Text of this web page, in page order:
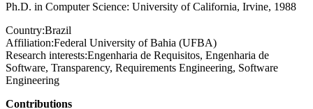
Ph.D. in Computer Science: University of California, Irvine, 1988
Country:Brazil
Affiliation:Federal University of Bahia (UFBA)
Research interests:Engenharia de Requisitos, Engenharia de
Software, Transparency, Requirements Engineering, Software
Engineering
Contributions